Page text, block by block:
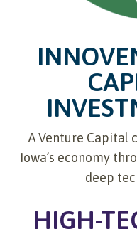
A Venture Capital
Iowa’s economy
deep
HIGH-